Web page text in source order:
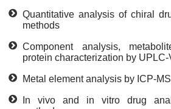
Quantitative analysis of chiral
methods
Component analysis,
protein characterization by
Metal element analysis by ICP-
In vivo and in vitro drug